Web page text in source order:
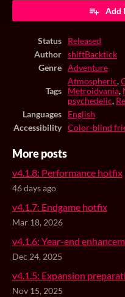
Add
Status
Released
Author
shiftBacktick
Genre
Adventure
Tags
Atmospheric,
Metroidvania,
psychedelic,
Languages
English
Accessibility
Color-blind
More posts
v4.1.8: Performance hotfix
46 days ago
v4.1.7: Endgame hotfix
Mar 18, 2026
v4.1.6: Year-end
Dec 24, 2025
v4.1.5: Expansion
Nov 15, 2025